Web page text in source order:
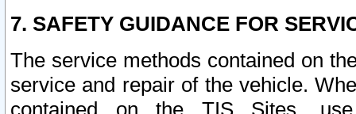
7. SAFETY GUIDANCE FOR
The service methods contained on
service and repair of the vehicle.
contained on the TIS Sites,